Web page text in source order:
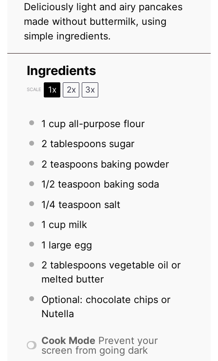
Deliciously light and airy pancakes
made without buttermilk, using
simple ingredients.
Ingredients
SCALE 1x 2x 3x
1 cup all-purpose flour
2 tablespoons sugar
2 teaspoons baking powder
1/2 teaspoon baking soda
1/4 teaspoon salt
1 cup milk
1 large egg
2 tablespoons vegetable oil or
melted butter
Optional: chocolate chips or
Nutella
Cook Mode Prevent your
screen from going dark